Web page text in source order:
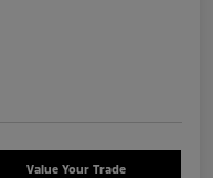
Value Your Trade